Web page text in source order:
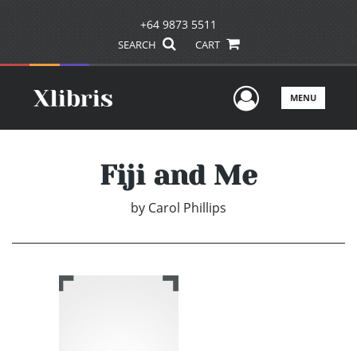
+64 9873 5511
SEARCH CART
UserMENU
Fiji and Me
by Carol Phillips